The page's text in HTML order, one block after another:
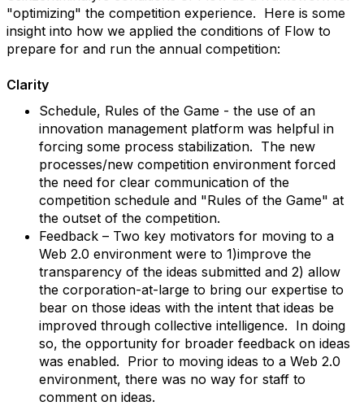
"optimizing" the competition experience. Here is some
insight into how we applied the conditions of Flow to
prepare for and run the annual competition:
Clarity
Schedule, Rules of the Game - the use of an
innovation management platform was helpful in
forcing some process stabilization. The new
processes/new competition environment forced
the need for clear communication of the
competition schedule and "Rules of the Game" at
the outset of the competition.
Feedback – Two key motivators for moving to a
Web 2.0 environment were to 1)improve the
transparency of the ideas submitted and 2) allow
the corporation-at-large to bring our expertise to
bear on those ideas with the intent that ideas be
improved through collective intelligence. In doing
so, the opportunity for broader feedback on ideas
was enabled. Prior to moving ideas to a Web 2.0
environment, there was no way for staff to
comment on ideas.